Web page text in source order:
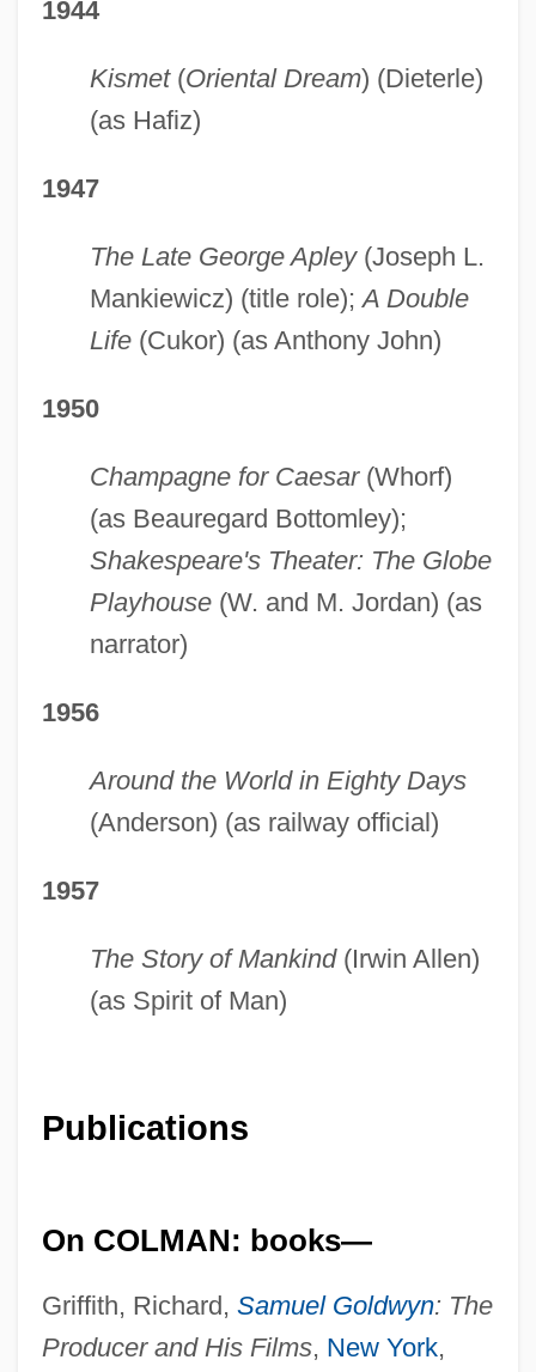
1944
Kismet(Oriental Dream) (Dieterle)
(as Hafiz)
1947
The Late George Apley(Joseph L.
Mankiewicz) (title role);A Double
Life(Cukor) (as Anthony John)
1950
Champagne for Caesar(Whorf)
(as Beauregard Bottomley);
Shakespeare's Theater: The Globe
Playhouse(W. and M. Jordan) (as
narrator)
1956
Around the World in Eighty Days
(Anderson) (as railway official)
1957
The Story of Mankind(Irwin Allen)
(as Spirit of Man)
Publications
On COLMAN: books—
Griffith, Richard, Samuel Goldwyn: The
Producer and His Films, New York,